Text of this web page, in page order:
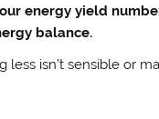
energy yield
balance.
isn’t sensible or